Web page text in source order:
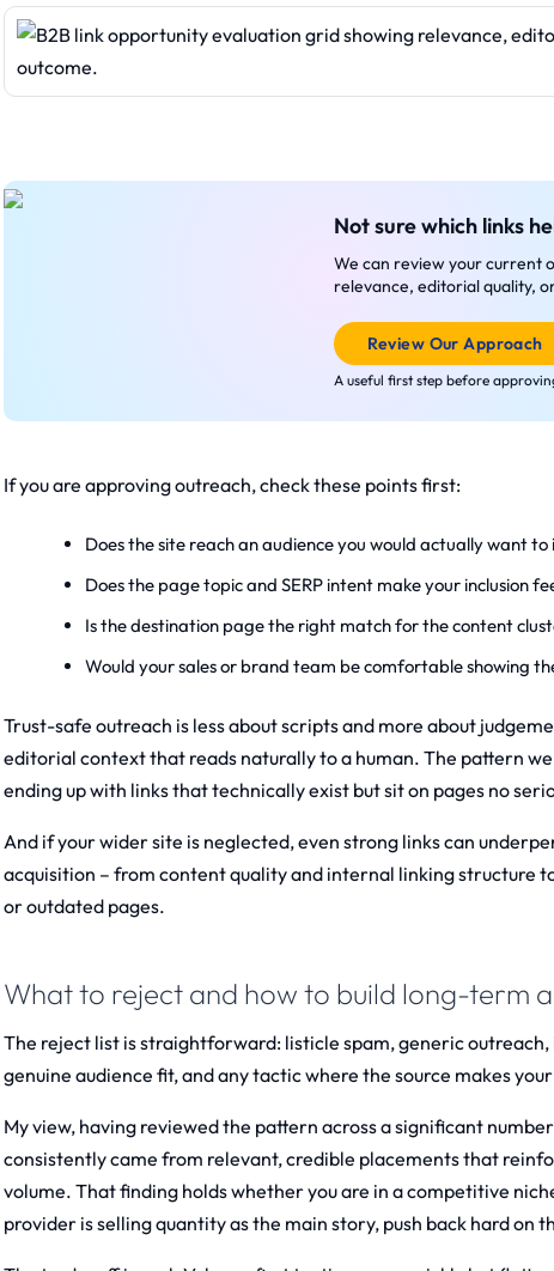
Not sure which links
We can review your current
relevance, editorial quality,
Review Our Approach
A useful first step before
If you are approving outreach, check these points first:
Does the site reach an audience you would actually want to
Does the page topic and SERP intent make your inclusion
Is the destination page the right match for the content
Would your sales or brand team be comfortable showing
Trust-safe outreach is less about scripts and more about
editorial context that reads naturally to a human. The pattern
ending up with links that technically exist but sit on pages no
And if your wider site is neglected, even strong links can
acquisition – from content quality and internal linking structure
or outdated pages.
What to reject and how to build long-term
The reject list is straightforward: listicle spam, generic
genuine audience fit, and any tactic where the source makes
My view, having reviewed the pattern across a significant
consistently came from relevant, credible placements that
volume. That finding holds whether you are in a competitive
provider is selling quantity as the main story, push back hard on